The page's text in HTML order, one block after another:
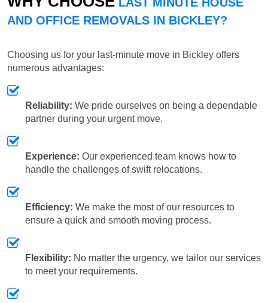
LAST MINUTE HOUSE
AND OFFICE REMOVALS IN BICKLEY?
Choosing us for your last-minute move in Bickley offers
numerous advantages:
Reliability: We pride ourselves on being a dependable
partner during your urgent move.
Experience: Our experienced team knows how to
handle the challenges of swift relocations.
Efficiency: We make the most of our resources to
ensure a quick and smooth moving process.
Flexibility: No matter the urgency, we tailor our services
to meet your requirements.